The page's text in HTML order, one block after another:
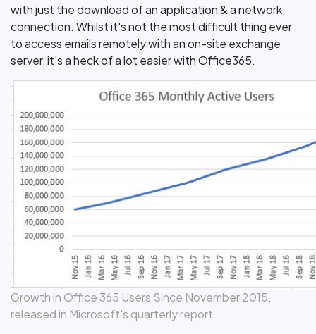
with just the download of an application & a network
connection. Whilst it's not the most difficult thing ever
to access emails remotely with an on-site exchange
server, it's a heck of a lot easier with Office365.
Growth in Office 365 Users Since November 2015,
released in Microsoft's quarterly report.